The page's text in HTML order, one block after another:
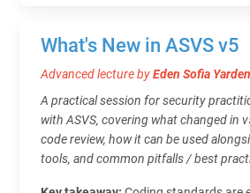
What's New in ASVS v5
Advanced lecture byEden Sofia
A practical session for security
with ASVS, covering what changed in
code review, how it can be used
tools, and common pitfalls / best